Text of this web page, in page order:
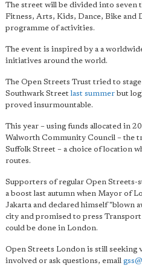
The street will be divided into seven
Fitness, Arts, Kids, Dance, Bike and
programme of activities.
The event is inspired by a a
initiatives around the world.
The Open Streets Trust tried to
Southwark Streetlast summerbut
proved insurmountable.
This year – using funds allocated in
Walworth Community Council – the
Suffolk Street – a choice of location
routes.
Supporters of regular Open Streets-
a boost last autumn when Mayor of
Jakarta and declared himself "blown
city and promised to press
could be done in London.
Open Streets London is still seeking
involved or ask questions, email